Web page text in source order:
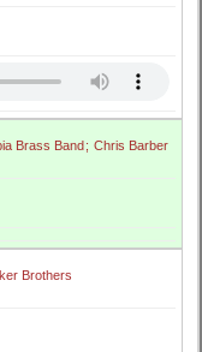
Brass Band; Chris Barber
Brothers